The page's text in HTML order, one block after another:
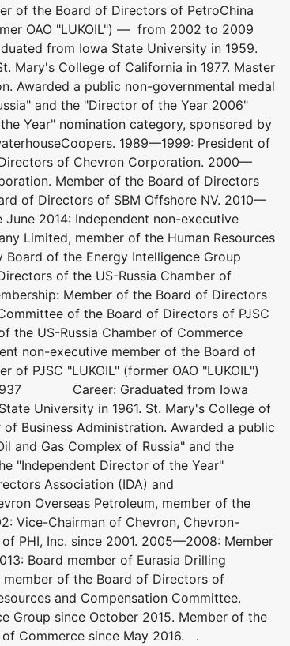
of the Board of Directors of PetroChina
OAO "LUKOIL") — from 2002 to 2009
from Iowa State University in 1959.
Mary's College of California in 1977. Master
Awarded a public non-governmental medal
and the "Director of the Year 2006"
Year" nomination category, sponsored by
1989—1999: President of
of Chevron Corporation. 2000—
Member of the Board of Directors
of Directors of SBM Offshore NV. 2010—
2014: Independent non-executive
Limited, member of the Human Resources
of the Energy Intelligence Group
of the US-Russia Chamber of
Member of the Board of Directors
of the Board of Directors of PJSC
the US-Russia Chamber of Commerce
non-executive member of the Board of
PJSC "LUKOIL" (former OAO "LUKOIL")
1937 Career: Graduated from Iowa
University in 1961. St. Mary's College of
Business Administration. Awarded a public
and Gas Complex of Russia" and the
"Independent Director of the Year"
Association (IDA) and
Overseas Petroleum, member of the
Vice-Chairman of Chevron, Chevron-
PHI, Inc. since 2001. 2005—2008: Member
Board member of Eurasia Drilling
member of the Board of Directors of
and Compensation Committee.
Group since October 2015. Member of the
Commerce since May 2016. .